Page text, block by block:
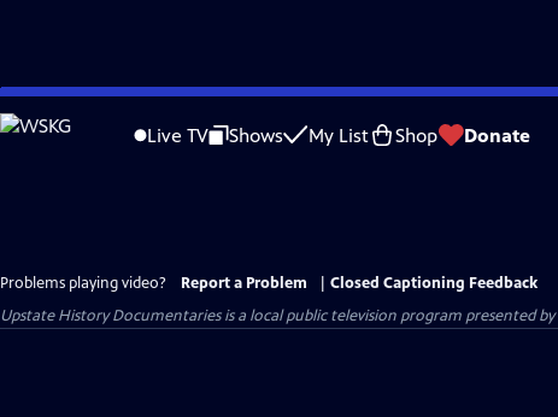
Skip
to
Live TV Shows My List Shop Donate
Problems playing video? Report a Problem
Closed Captioning Feedback
Upstate History Documentariesis a local public television program presented by